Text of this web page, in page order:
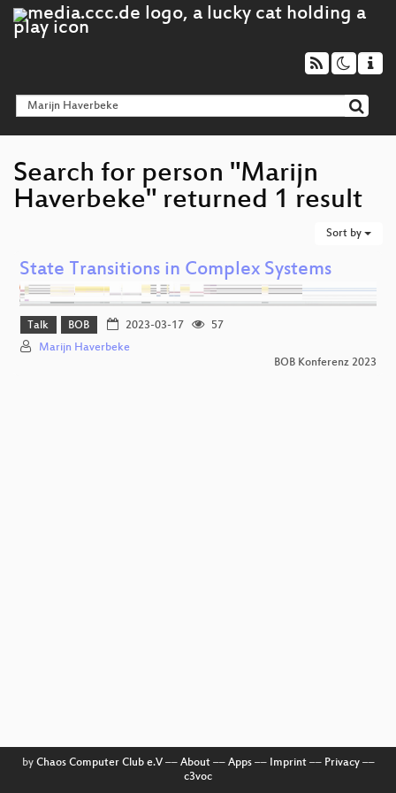
Search for person "Marijn
Haverbeke" returned 1 result
Sort by
State Transitions in Complex Systems
Talk BOB 2023-03-17
57
Marijn Haverbeke
BOB Konferenz 2023
by Chaos Computer Club e.V–– About–– Apps–– Imprint–– Privacy––
c3voc